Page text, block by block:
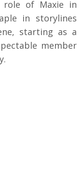
role of Maxie in
in storylines
starting as a
member